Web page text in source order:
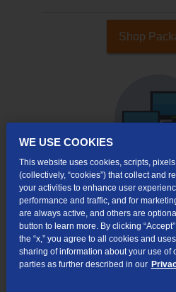
Shop
Internet
High-Speed Internet
290+ Channels Available
WE USE COOKIES
This website uses cookies, scripts,
(collectively, “cookies”) that collect and
your activities to enhance user
performance and traffic, and for
are always active, and others are
button to learn more. By clicking
the “x,” you agree to all cookies and
sharing of information about your use of
parties as further described in our